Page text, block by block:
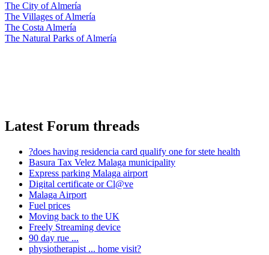
The City of Almería
The Villages of Almería
The Costa Almería
The Natural Parks of Almería
Latest Forum threads
?does having residencia card qualify one for stete health
Basura Tax Velez Malaga municipality
Express parking Malaga airport
Digital certificate or Cl@ve
Malaga Airport
Fuel prices
Moving back to the UK
Freely Streaming device
90 day rue ...
physiotherapist ... home visit?